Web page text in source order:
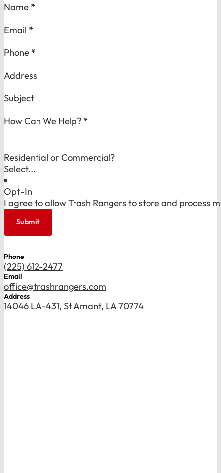
Section
Name *
Email *
Phone *
Address
Subject
How Can We Help? *
Residential or Commercial?
Opt-In
I agree to allow Trash Rangers to store and process
Submit
Phone
(225) 612-2477
Email
office@trashrangers.com
Address
14046 LA-431, St Amant, LA 70774